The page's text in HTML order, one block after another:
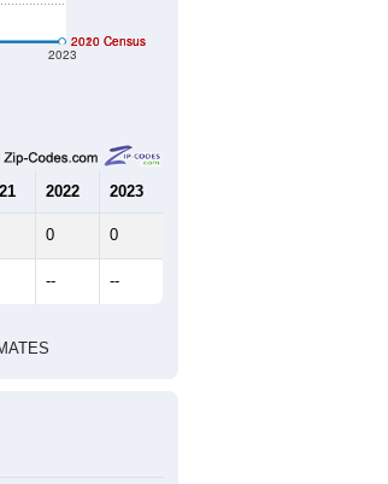
2023
2020 Census
2010 Census
2022 2023
0 0
-- --